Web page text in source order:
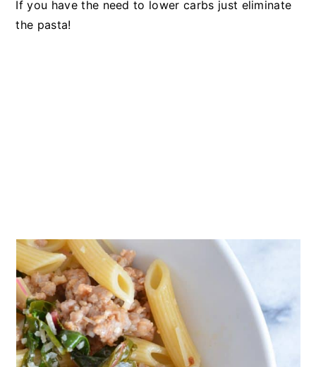
If you have the need to lower carbs just eliminate
the pasta!